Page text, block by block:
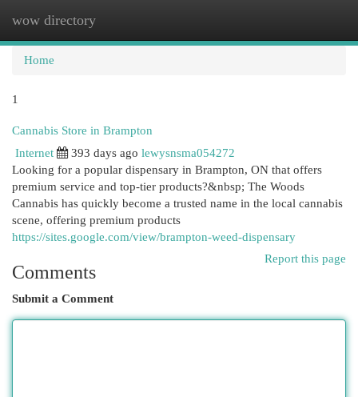
wow directory
Home
1
Cannabis Store in Brampton
Internet
393 days ago lewysnsma054272
Looking for a popular dispensary in Brampton, ON that offers
premium service and top-tier products?&nbsp; The Woods
Cannabis has quickly become a trusted name in the local cannabis
scene, offering premium products
https://sites.google.com/view/brampton-weed-dispensary
Report this page
Comments
Submit a Comment